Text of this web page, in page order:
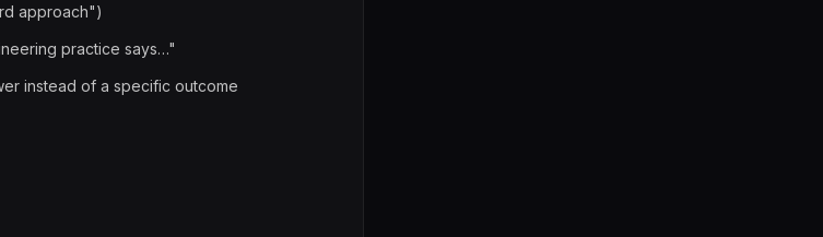
approach")
practice says…"
instead of a specific outcome